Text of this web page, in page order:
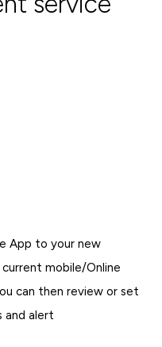
App to your new
mobile/Online
can then review or set
and alert